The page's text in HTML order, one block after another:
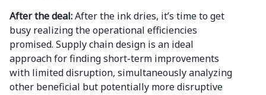
After the deal:After the ink dries, it’s time to get
busy realizing the operational efficiencies
promised. Supply chain design is an ideal
approach for finding short-term improvements
with limited disruption, simultaneously analyzing
other beneficial but potentially more disruptive